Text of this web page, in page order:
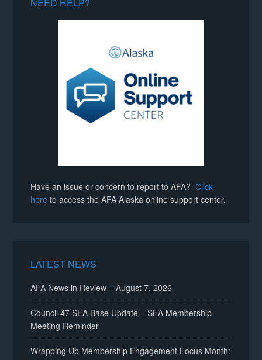
NEED HELP?
Have an issue or concern to report to AFA?Click
here to access the AFA Alaska online support center.
LATEST NEWS
AFA News in Review – August 7, 2026
Council 47 SEA Base Update – SEA Membership
Meeting Reminder
Wrapping Up Membership Engagement Focus Month: